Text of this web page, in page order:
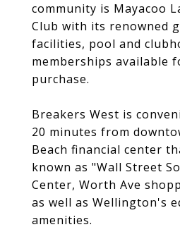
community is Mayacoo
Club with its renowned
facilities, pool and
memberships available
purchase.
Breakers West is
20 minutes from
Beach financial center
known as "Wall Street
Center, Worth Ave
as well as Wellington's
amenities.